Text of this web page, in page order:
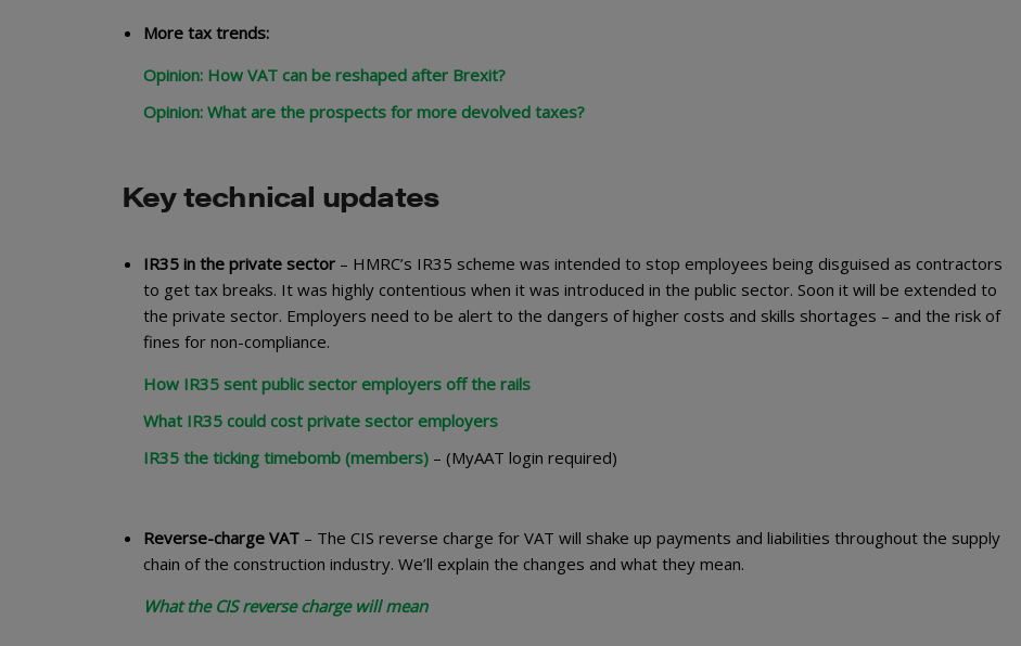
More tax trends:
Opinion: How VAT can be reshaped after Brexit?
Opinion: What are the prospects for more devolved taxes?
Key technical updates
IR35 in the private sector – HMRC’s IR35 scheme was intended to stop employees being disguised as contractors
to get tax breaks. It was highly contentious when it was introduced in the public sector. Soon it will be extended to
the private sector. Employers need to be alert to the dangers of higher costs and skills shortages – and the risk of
fines for non-compliance.
How IR35 sent public sector employers off the rails
What IR35 could cost private sector employers
IR35 the ticking timebomb (members) – (MyAAT login required)
Reverse-charge VAT – The CIS reverse charge for VAT will shake up payments and liabilities throughout the supply
chain of the construction industry. We’ll explain the changes and what they mean.
What the CIS reverse charge will mean